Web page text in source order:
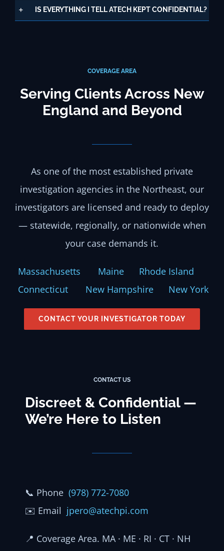
IS EVERYTHING I TELL ATECH KEPT CONFIDENTIAL?
COVERAGE AREA
Serving Clients Across New
England and Beyond
As one of the most established private
investigation agencies in the Northeast, our
investigators are licensed and ready to deploy
— statewide, regionally, or nationwide when
your case demands it.
Massachusetts Maine Rhode Island
Connecticut New Hampshire New York
CONTACT YOUR INVESTIGATOR TODAY
CONTACT US
Discreet & Confidential —
We’re Here to Listen
📞 Phone (978) 772-7080
✉️ Email jpero@atechpi.com
📍 Coverage Area. MA · ME · RI · CT · NH